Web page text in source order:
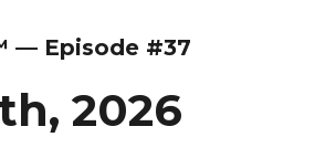
— Episode #37
2026